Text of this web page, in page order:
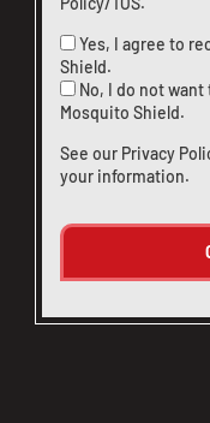
Yes, I agree to
Shield.
No, I do not
Mosquito Shield.
See our Privacy
your information.